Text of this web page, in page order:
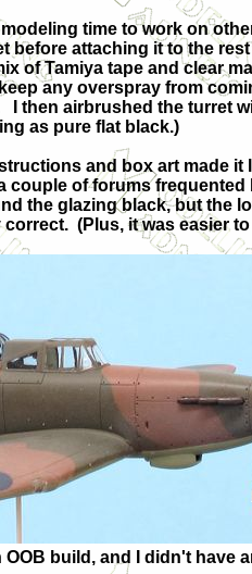
time to work on
before attaching it to the
of Tamiya tape and clear
any overspray from
I then airbrushed the turret
as pure flat black.)
and box art made
of forums
the glazing black, but the
correct. (Plus, it was easier
build, and I didn't have